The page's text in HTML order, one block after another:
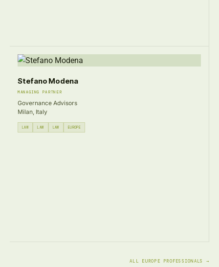
Stefano Modena
MANAGING PARTNER
Governance Advisors
Milan, Italy
LAW LAW LAW EUROPE
ALL EUROPE PROFESSIONALS →